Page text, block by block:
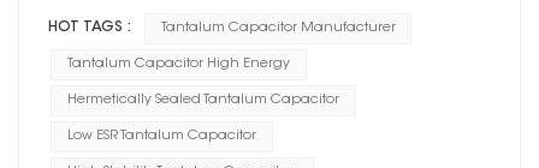
HOT TAGS : Tantalum Capacitor Manufacturer
Tantalum Capacitor High Energy
Hermetically Sealed Tantalum Capacitor
Low ESR Tantalum Capacitor